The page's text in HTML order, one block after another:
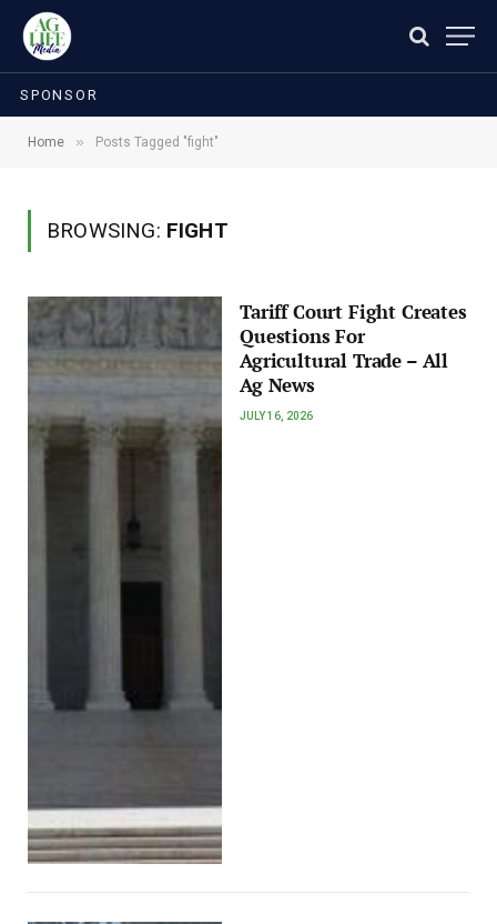
SPONSOR
Home » Posts Tagged "fight"
BROWSING: FIGHT
Tariff Court Fight Creates
Questions For
Agricultural Trade – All
Ag News
JULY 16, 2026